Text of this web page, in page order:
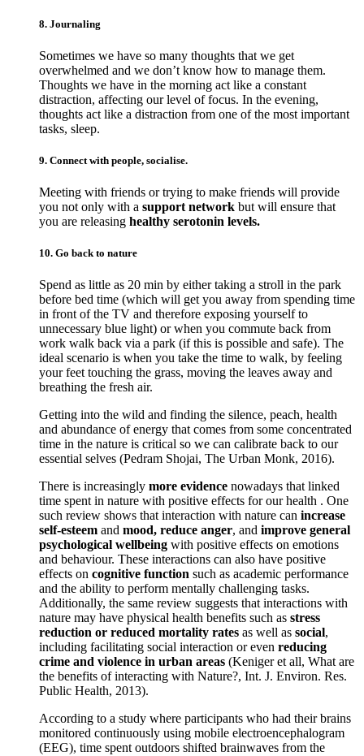
8. Journaling
Sometimes we have so many thoughts that we get
overwhelmed and we don’t know how to manage them.
Thoughts we have in the morning act like a constant
distraction, affecting our level of focus. In the evening,
thoughts act like a distraction from one of the most important
tasks, sleep.
9. Connect with people, socialise.
Meeting with friends or trying to make friends will provide
you not only with a support network but will ensure that
you are releasing healthy serotonin levels.
10. Go back to nature
Spend as little as 20 min by either taking a stroll in the park
before bed time (which will get you away from spending time
in front of the TV and therefore exposing yourself to
unnecessary blue light) or when you commute back from
work walk back via a park (if this is possible and safe). The
ideal scenario is when you take the time to walk, by feeling
your feet touching the grass, moving the leaves away and
breathing the fresh air.
Getting into the wild and finding the silence, peach, health
and abundance of energy that comes from some concentrated
time in the nature is critical so we can calibrate back to our
essential selves (Pedram Shojai, The Urban Monk, 2016).
There is increasingly more evidence nowadays that linked
time spent in nature with positive effects for our health . One
such review shows that interaction with nature can increase
self-esteem and mood, reduce anger, and improve general
psychological wellbeing with positive effects on emotions
and behaviour. These interactions can also have positive
effects on cognitive function such as academic performance
and the ability to perform mentally challenging tasks.
Additionally, the same review suggests that interactions with
nature may have physical health benefits such as stress
reduction or reduced mortality rates as well as social,
including facilitating social interaction or even reducing
crime and violence in urban areas (Keniger et all, What are
the benefits of interacting with Nature?, Int. J. Environ. Res.
Public Health, 2013).
According to a study where participants who had their brains
monitored continuously using mobile electroencephalogram
(EEG), time spent outdoors shifted brainwaves from the